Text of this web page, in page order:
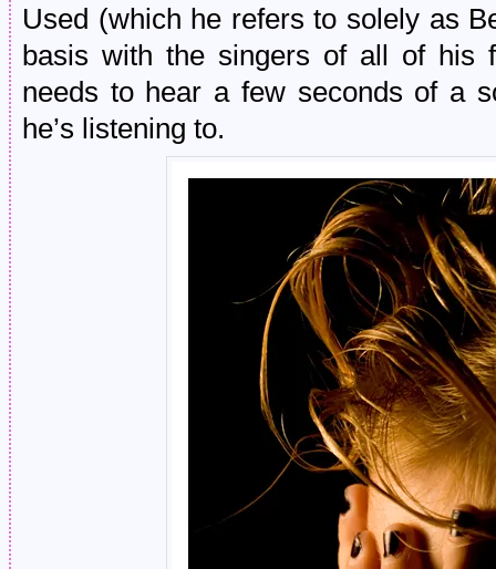
Used (which he refers to solely as
basis with the singers of all of his
needs to hear a few seconds of a
he’s listening to.